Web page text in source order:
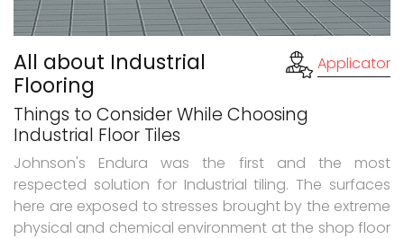
Applicator
All about Industrial
Flooring
Things to Consider While Choosing
Industrial Floor Tiles
Johnson's Endura was the first and the most
respected solution for Industrial tiling. The surfaces
here are exposed to stresses brought by the extreme
physical and chemical environment at the shop floor